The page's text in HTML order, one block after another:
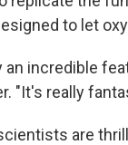
to let
an incredible
"It's really
are